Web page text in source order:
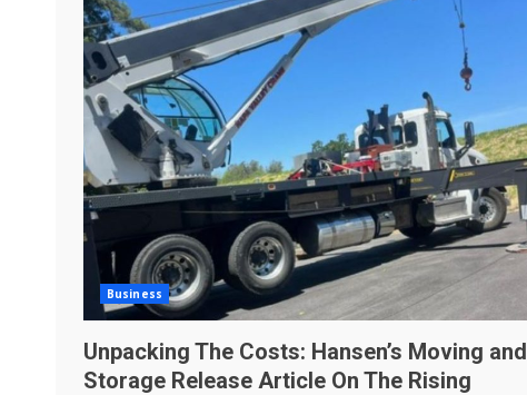
Business
Unpacking The Costs: Hansen’s Moving and
Storage Release Article On The Rising